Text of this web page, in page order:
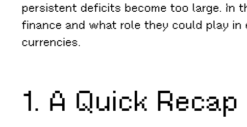
persistent deficits become too large. In
finance and what role they could play
currencies.
1. A Quick